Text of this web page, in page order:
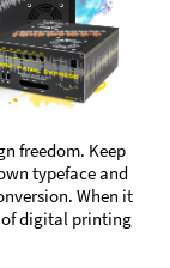
freedom. Keep
typeface and
When it
of digital printing